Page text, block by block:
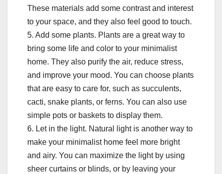
These materials add some contrast and interest
to your space, and they also feel good to touch.
5. Add some plants. Plants are a great way to
bring some life and color to your minimalist
home. They also purify the air, reduce stress,
and improve your mood. You can choose plants
that are easy to care for, such as succulents,
cacti, snake plants, or ferns. You can also use
simple pots or baskets to display them.
6. Let in the light. Natural light is another way to
make your minimalist home feel more bright
and airy. You can maximize the light by using
sheer curtains or blinds, or by leaving your